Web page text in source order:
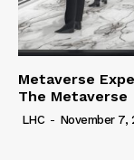
Metaverse
The Metaverse
LHC - November 7,